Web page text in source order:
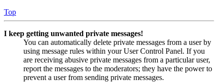
Top
I keep getting unwanted private messages!
You can automatically delete private messages from a user by
using message rules within your User Control Panel. If you
are receiving abusive private messages from a particular user,
report the messages to the moderators; they have the power to
prevent a user from sending private messages.